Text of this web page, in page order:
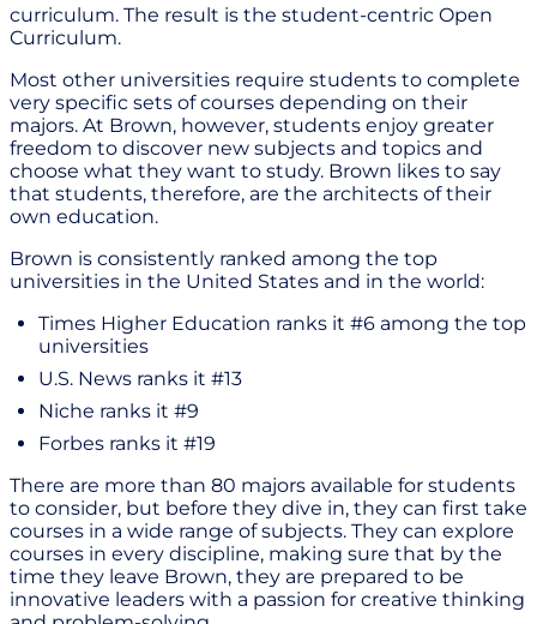
curriculum. The result is the student-centric Open
Curriculum.
Most other universities require students to complete
very specific sets of courses depending on their
majors. At Brown, however, students enjoy greater
freedom to discover new subjects and topics and
choose what they want to study. Brown likes to say
that students, therefore, are the architects of their
own education.
Brown is consistently ranked among the top
universities in the United States and in the world:
Times Higher Education ranks it #6 among the top
universities
U.S. News ranks it #13
Niche ranks it #9
Forbes ranks it #19
There are more than 80 majors available for students
to consider, but before they dive in, they can first take
courses in a wide range of subjects. They can explore
courses in every discipline, making sure that by the
time they leave Brown, they are prepared to be
innovative leaders with a passion for creative thinking